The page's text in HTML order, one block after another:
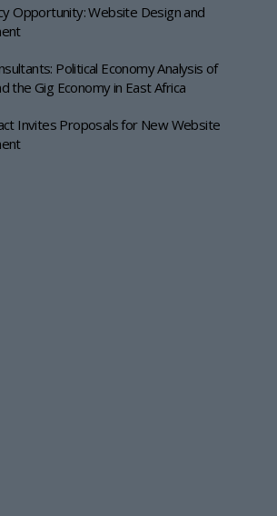
Opportunity: Website Design and
Political Economy Analysis of
the Gig Economy in East Africa
Invites Proposals for New Website